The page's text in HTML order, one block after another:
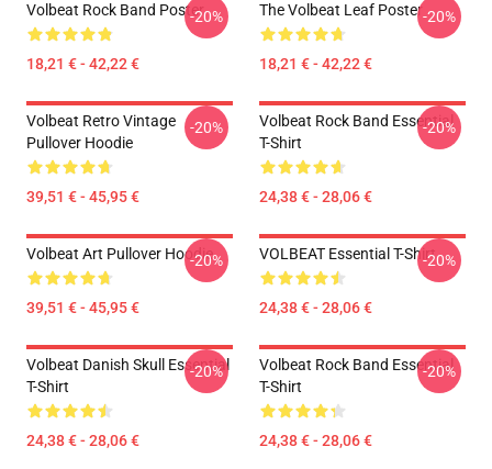
Volbeat Rock Band Poster
18,21 € - 42,22 €
-20% The Volbeat Leaf Poster
18,21 € - 42,22 €
-20%
Volbeat Retro Vintage
Pullover Hoodie
39,51 € - 45,95 €
-20%
Volbeat Rock Band Essential
T-Shirt
24,38 € - 28,06 €
-20%
Volbeat Art Pullover Hoodie
39,51 € - 45,95 €
-20% VOLBEAT Essential T-Shirt
24,38 € - 28,06 €
-20%
Volbeat Danish Skull Essential
T-Shirt
24,38 € - 28,06 €
-20%
Volbeat Rock Band Essential
T-Shirt
24,38 € - 28,06 €
-20%